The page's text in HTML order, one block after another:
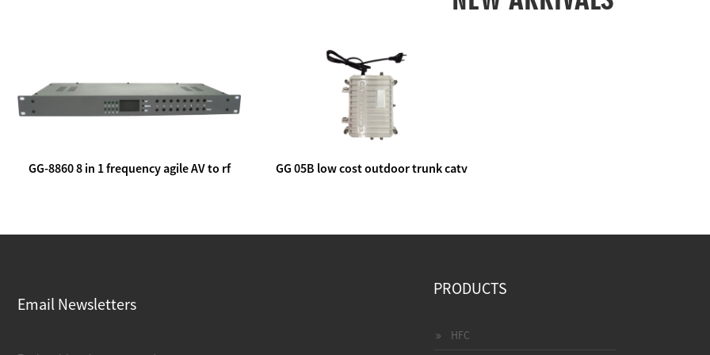
GG-8860 8 in 1 frequency agile AV to rf
GG 05B low cost outdoor trunk catv
Email Newsletters
PRODUCTS
HFC